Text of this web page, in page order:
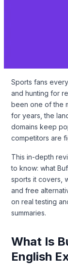
Sports fans
and hunting for
been one of the
for years, the
domains keep
competitors are
This in-depth
to know: what
sports it covers,
and free
on real testing
summaries.
What Is
English